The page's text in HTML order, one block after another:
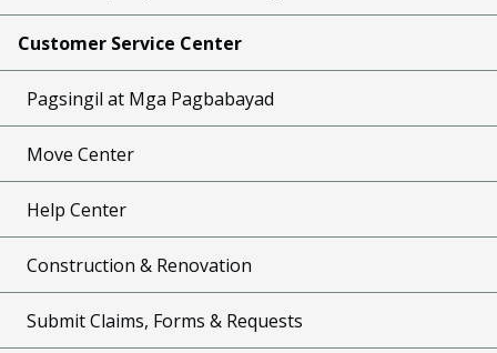
Customer Service Center
Pagsingil at Mga Pagbabayad
Move Center
Help Center
Construction & Renovation
Submit Claims, Forms & Requests